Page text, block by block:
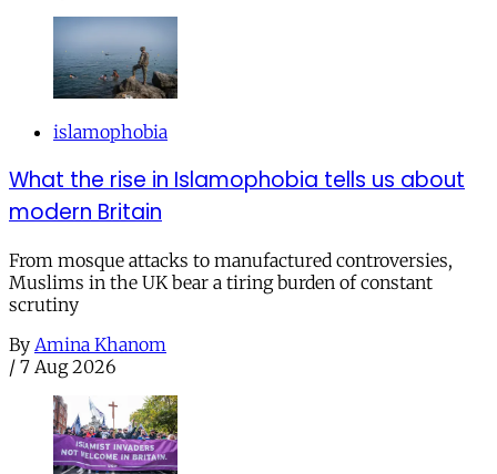
islamophobia
What the rise in Islamophobia tells us about
modern Britain
From mosque attacks to manufactured controversies,
Muslims in the UK bear a tiring burden of constant
scrutiny
By Amina Khanom
/ 7 Aug 2026